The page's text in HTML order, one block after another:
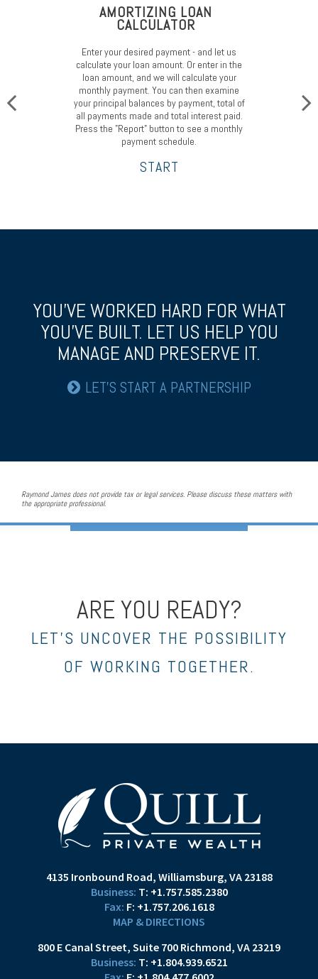
AMORTIZING LOAN
CALCULATOR
Enter your desired payment - and let us
calculate your loan amount. Or enter in the
loan amount, and we will calculate your
monthly payment. You can then examine
your principal balances by payment, total of
all payments made and total interest paid.
Press the "Report" button to see a monthly
payment schedule.
START
YOU’VE WORKED HARD FOR WHAT
YOU’VE BUILT. LET US HELP YOU
MANAGE AND PRESERVE IT.
LET’S START A PARTNERSHIP
Raymond James does not provide tax or legal services. Please discuss these matters with
the appropriate professional.
ARE YOU READY?
LET’S UNCOVER THE POSSIBILITY
OF WORKING TOGETHER.
4135 Ironbound Road Williamsburg, VA 23188
T: +1.757.585.2380
F: +1.757.206.1618
MAP & DIRECTIONS
800 E Canal Street Suite 700 Richmond, VA 23219
T: +1.804.939.6521